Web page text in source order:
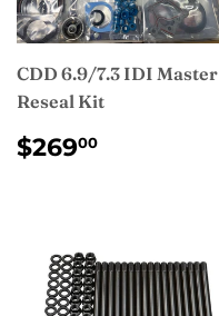
CDD 6.9/7.3 IDI Master
Reseal Kit
REGULAR
PRICE
$26900